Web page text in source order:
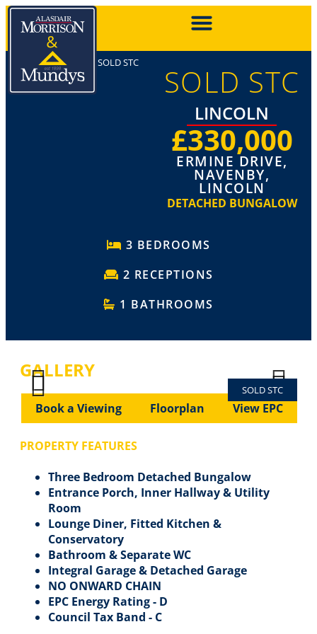
SOLD STC SOLD STC
LINCOLN
£330,000
ERMINE DRIVE,
NAVENBY,
LINCOLN
DETACHED BUNGALOW
3 BEDROOMS
2 RECEPTIONS
1 BATHROOMS
GALLERY
SOLD STC
Previous Next
Previous Next
Book a Viewing Floorplan View EPC
PROPERTY FEATURES
Three Bedroom Detached Bungalow
Entrance Porch, Inner Hallway & Utility
Room
Lounge Diner, Fitted Kitchen &
Conservatory
Bathroom & Separate WC
Integral Garage & Detached Garage
NO ONWARD CHAIN
EPC Energy Rating - D
Council Tax Band - C